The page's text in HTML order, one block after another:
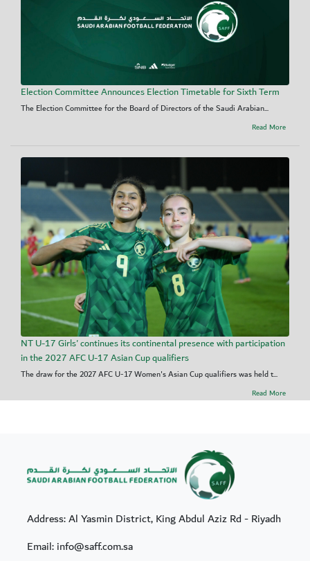
Election Committee Announces Election Timetable for Sixth Term
The Election Committee for the Board of Directors of the Saudi Arabian...
Read More
NT U-17 Girls' continues its continental presence with participation
in the 2027 AFC U-17 Asian Cup qualifiers
The draw for the 2027 AFC U-17 Women's Asian Cup qualifiers was held t...
Read More
Address: Al Yasmin District, King Abdul Aziz Rd - Riyadh
Email: info@saff.com.sa